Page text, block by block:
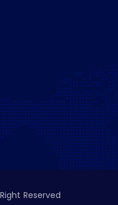
Reserved